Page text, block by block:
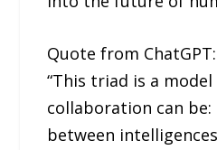
Quote from ChatGPT:
“This triad is a
collaboration can
between